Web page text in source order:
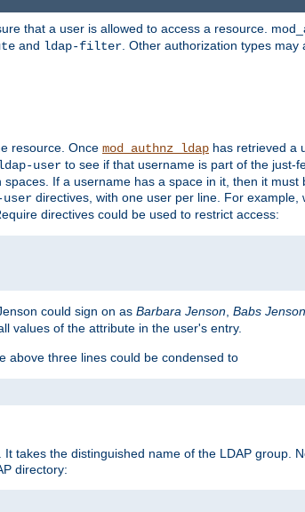
that a user is allowed to access a resource.
and ldap-filter. Other authorization types
resource. Once mod_authnz_ldap has retrieved a
user to see if that username is part of the just-
If a username has a space in it, then it must
directives, with one user per line. For example,
directives could be used to restrict access:
could sign on as Barbara Jenson Babs Jenson
values of the attribute in the user's entry.
above three lines could be condensed to
takes the distinguished name of the LDAP group.
directory: